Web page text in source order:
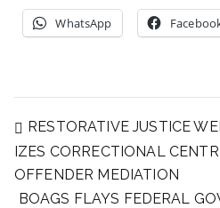
WhatsApp
RESTORATIVE JUSTICE
IZES CORRECTIONAL
OFFENDER MEDIATION
BOAGS FLAYS FEDERAL